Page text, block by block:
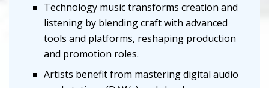
Technology music transforms creation and
listening by blending craft with advanced
tools and platforms, reshaping production
and promotion roles.
Artists benefit from mastering digital audio